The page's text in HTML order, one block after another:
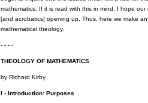
mathematics. If it is read with this in mind, I hope
[and acrobatics] opening up. Thus, here we make
mathematical theology.
- - - -
THEOLOGY OF MATHEMATICS
by Richard Kirby
I - Introduction: Purposes